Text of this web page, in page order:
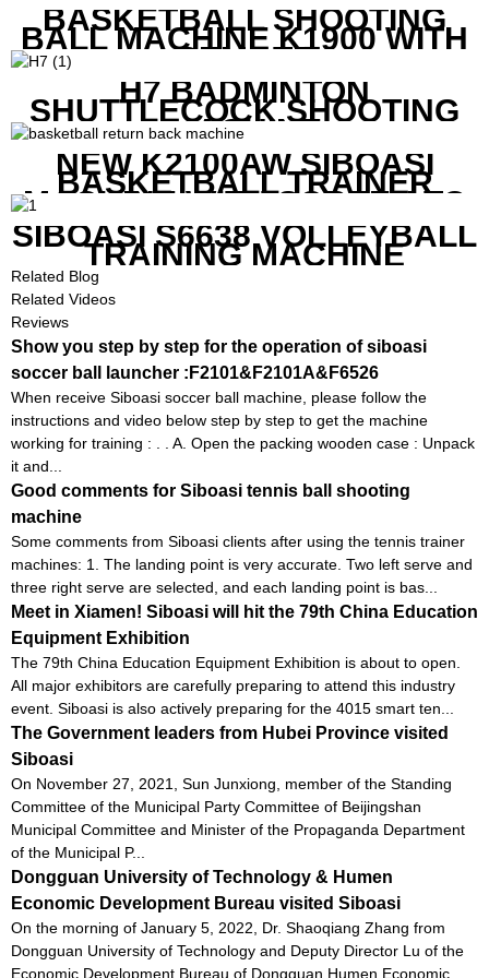
BASKETBALL SHOOTING
BALL MACHINE K1900 WITH
REMOTE
H7 BADMINTON
SHUTTLECOCK SHOOTING
MACHINE
NEW K2100AW SIBOASI
BASKETBALL TRAINER
MACHINE WITH SCREEN TO
SHOW SHOT DATA
SIBOASI S6638 VOLLEYBALL
TRAINING MACHINE
Related Blog
Related Videos
Reviews
Show you step by step for the operation of siboasi
soccer ball launcher :F2101&F2101A&F6526
When receive Siboasi soccer ball machine, please follow the
instructions and video below step by step to get the machine
working for training : . . A. Open the packing wooden case : Unpack
it and...
Good comments for Siboasi tennis ball shooting
machine
Some comments from Siboasi clients after using the tennis trainer
machines: 1. The landing point is very accurate. Two left serve and
three right serve are selected, and each landing point is bas...
Meet in Xiamen! Siboasi will hit the 79th China Education
Equipment Exhibition
The 79th China Education Equipment Exhibition is about to open.
All major exhibitors are carefully preparing to attend this industry
event. Siboasi is also actively preparing for the 4015 smart ten...
The Government leaders from Hubei Province visited
Siboasi
On November 27, 2021, Sun Junxiong, member of the Standing
Committee of the Municipal Party Committee of Beijingshan
Municipal Committee and Minister of the Propaganda Department
of the Municipal P...
Dongguan University of Technology & Humen
Economic Development Bureau visited Siboasi
On the morning of January 5, 2022, Dr. Shaoqiang Zhang from
Dongguan University of Technology and Deputy Director Lu of the
Economic Development Bureau of Dongguan Humen Economic